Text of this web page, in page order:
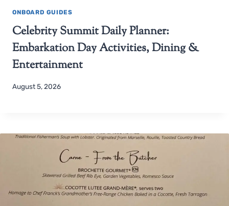
ONBOARD GUIDES
Celebrity Summit Daily Planner:
Embarkation Day Activities, Dining &
Entertainment
August 5, 2026